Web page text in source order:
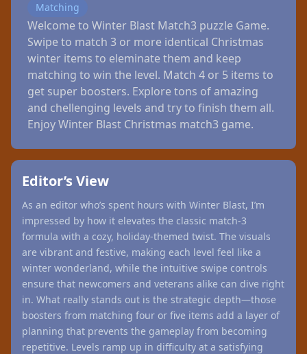
Matching
Welcome to Winter Blast Match3 puzzle Game.
Swipe to match 3 or more identical Christmas
winter items to eleminate them and keep
matching to win the level. Match 4 or 5 items to
get super boosters. Explore tons of amazing
and chellenging levels and try to finish them all.
Enjoy Winter Blast Christmas match3 game.
Editor’s View
As an editor who’s spent hours with Winter Blast, I’m
impressed by how it elevates the classic match-3
formula with a cozy, holiday-themed twist. The visuals
are vibrant and festive, making each level feel like a
winter wonderland, while the intuitive swipe controls
ensure that newcomers and veterans alike can dive right
in. What really stands out is the strategic depth—those
boosters from matching four or five items add a layer of
planning that prevents the gameplay from becoming
repetitive. Levels ramp up in difficulty at a satisfying